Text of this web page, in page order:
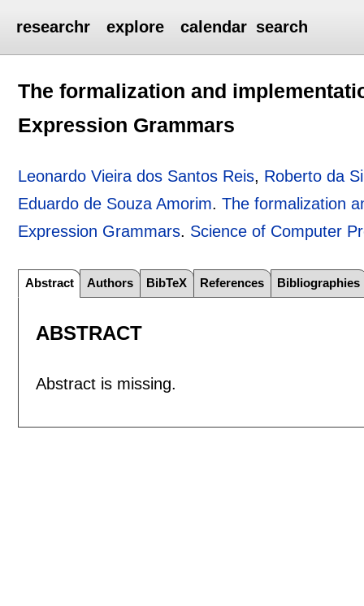
researchr explore calendar search
The formalization and
Expression Grammars
Leonardo Vieira dos Santos Reis, Roberto da
Eduardo de Souza Amorim.The formalization
Expression Grammars. Science of Computer
Abstract Authors BibTeX References Bibliographies
ABSTRACT
Abstract is missing.